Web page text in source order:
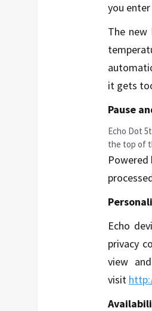
you
The new
it gets
Pause
Echo Dot
the top of
Powered
Echo
privacy
view
visit